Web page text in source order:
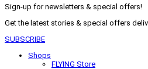
Sign-up for newsletters & special offers!
Get the latest stories & special offers
SUBSCRIBE
Shops
FLYING Store